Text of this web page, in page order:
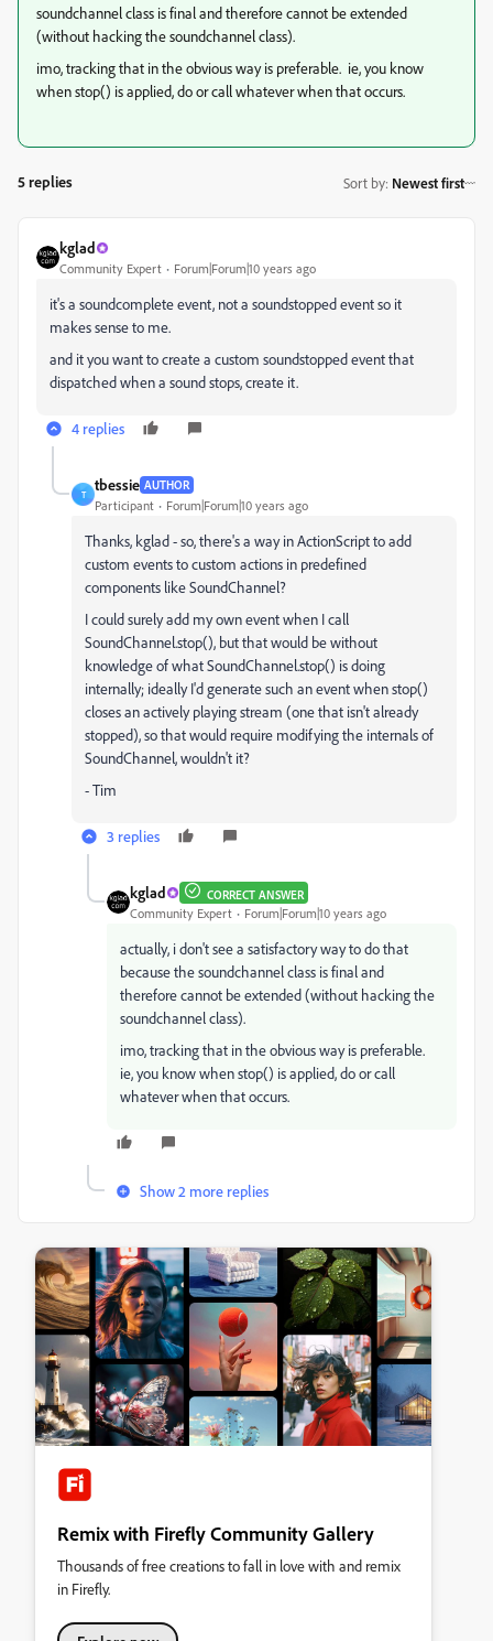
soundchannel class is final and therefore cannot be extended
(without hacking the soundchannel class).
imo, tracking that in the obvious way is preferable. ie, you know
when stop() is applied, do or call whatever when that occurs.
5 replies Sort by: Newest first
kglad
Community Expert Forum|Forum|10 years ago
it's a soundcomplete event, not a soundstopped event so it
makes sense to me.
and it you want to create a custom soundstopped event that
dispatched when a sound stops, create it.
4 replies
T
tbessie AUTHOR
Participant Forum|Forum|10 years ago
Thanks, kglad - so, there's a way in ActionScript to add
custom events to custom actions in predefined
components like SoundChannel?
I could surely add my own event when I call
SoundChannel.stop(), but that would be without
knowledge of what SoundChannel.stop() is doing
internally; ideally I'd generate such an event when stop()
closes an actively playing stream (one that isn't already
stopped), so that would require modifying the internals of
SoundChannel, wouldn't it?
- Tim
3 replies
kglad CORRECT ANSWER
Community Expert Forum|Forum|10 years ago
actually, i don't see a satisfactory way to do that
because the soundchannel class is final and
therefore cannot be extended (without hacking the
soundchannel class).
imo, tracking that in the obvious way is preferable.
ie, you know when stop() is applied, do or call
whatever when that occurs.
Show 2 more replies
Remix with Firefly Community Gallery
Thousands of free creations to fall in love with and remix
in Firefly.